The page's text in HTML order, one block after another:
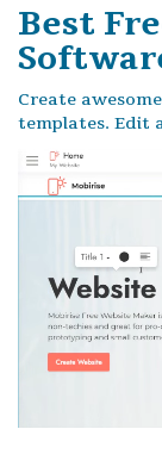
Best
Create
templates. Edit